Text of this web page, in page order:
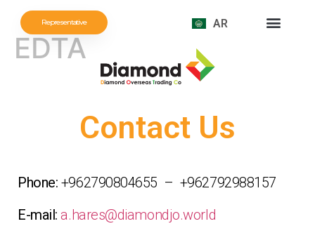
Representative AR
EDTA
Contact Us
Phone: +962790804655 – +962792988157
E-mail:a.hares@diamondjo.world